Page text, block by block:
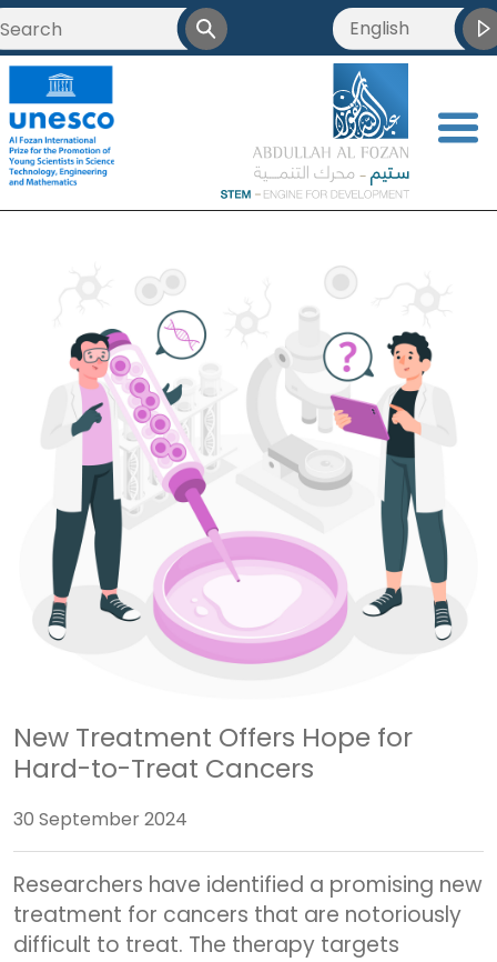
<
English
New Treatment Offers Hope for
Hard-to-Treat Cancers
30 September 2024
Researchers have identified a promising new
treatment for cancers that are notoriously
difficult to treat. The therapy targets